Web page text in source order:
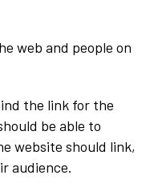
web and people on
the link for the
be able to
website should link,
audience.